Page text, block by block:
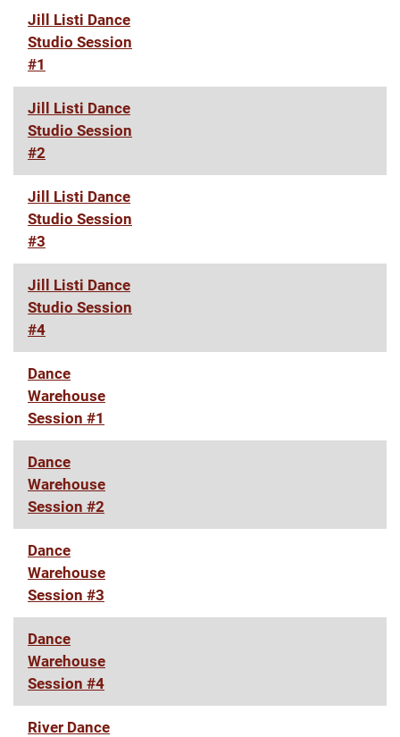
Jill Listi Dance
Studio Session
#1
Jill Listi Dance
Studio Session
#2
Jill Listi Dance
Studio Session
#3
Jill Listi Dance
Studio Session
#4
Dance
Warehouse
Session #1
Dance
Warehouse
Session #2
Dance
Warehouse
Session #3
Dance
Warehouse
Session #4
River Dance